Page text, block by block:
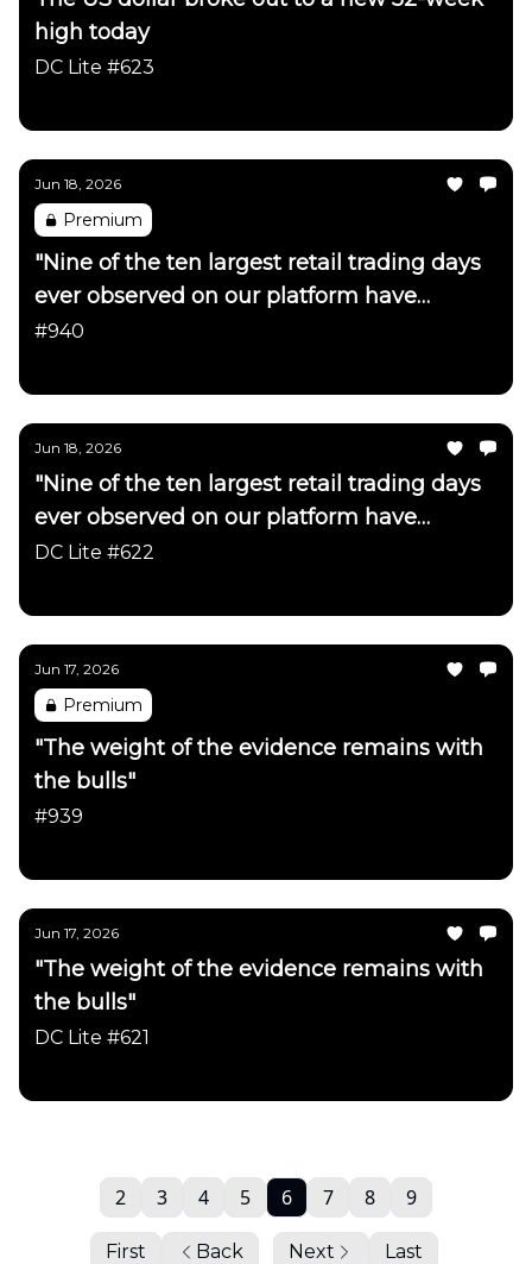
high today
DC Lite #623
Jun 18, 2026
Premium
"Nine of the ten largest retail trading days
ever observed on our platform have
occurred in just the last month"
#940
Jun 18, 2026
"Nine of the ten largest retail trading days
ever observed on our platform have
occurred in just the last month"
DC Lite #622
Jun 17, 2026
Premium
"The weight of the evidence remains with
the bulls"
#939
Jun 17, 2026
"The weight of the evidence remains with
the bulls"
DC Lite #621
First Back
2 3 4 5 6 7 8 9
Next Last